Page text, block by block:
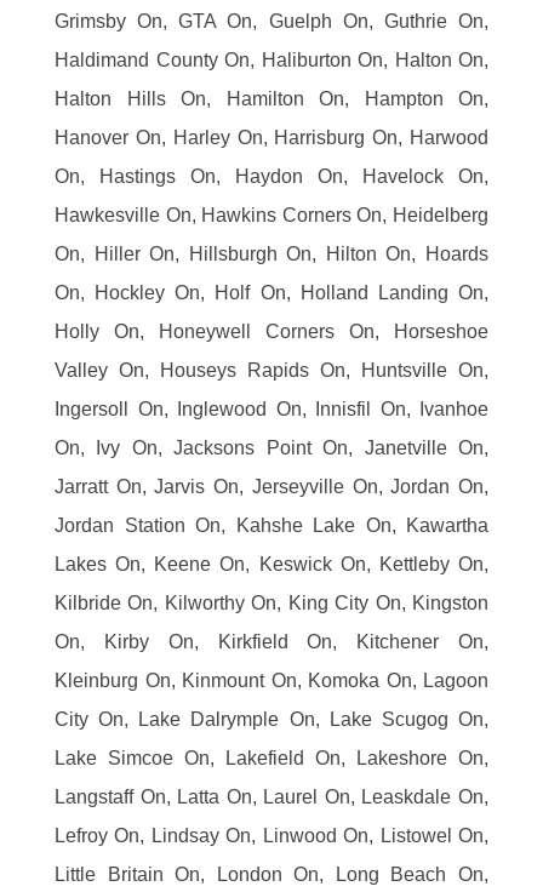
Grimsby On, GTA On, Guelph On, Guthrie On,
Haldimand County On, Haliburton On, Halton On,
Halton Hills On, Hamilton On, Hampton On,
Hanover On, Harley On, Harrisburg On, Harwood
On, Hastings On, Haydon On, Havelock On,
Hawkesville On, Hawkins Corners On, Heidelberg
On, Hiller On, Hillsburgh On, Hilton On, Hoards
On, Hockley On, Holf On, Holland Landing On,
Holly On, Honeywell Corners On, Horseshoe
Valley On, Houseys Rapids On, Huntsville On,
Ingersoll On, Inglewood On, Innisfil On, Ivanhoe
On, Ivy On, Jacksons Point On, Janetville On,
Jarratt On, Jarvis On, Jerseyville On, Jordan On,
Jordan Station On, Kahshe Lake On, Kawartha
Lakes On, Keene On, Keswick On, Kettleby On,
Kilbride On, Kilworthy On, King City On, Kingston
On, Kirby On, Kirkfield On, Kitchener On,
Kleinburg On, Kinmount On, Komoka On, Lagoon
City On, Lake Dalrymple On, Lake Scugog On,
Lake Simcoe On, Lakefield On, Lakeshore On,
Langstaff On, Latta On, Laurel On, Leaskdale On,
Lefroy On, Lindsay On, Linwood On, Listowel On,
Little Britain On, London On, Long Beach On,